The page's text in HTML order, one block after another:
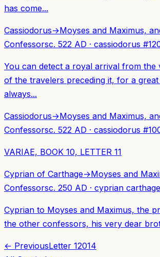
has come...
Cassiodorus→Moyses and Maximus,
Confessorsc. 522 AD · cassiodorus #
You can detect a royal arrival from the
of the travelers preceding it, for a
always...
Cassiodorus→Moyses and Maximus,
Confessorsc. 522 AD · cassiodorus #
VARIAE, BOOK 10, LETTER 11
Cyprian of Carthage→Moyses and
Confessorsc. 250 AD · cyprian carthage
Cyprian to Moyses and Maximus, the
the other confessors, his very dear
← PreviousLetter 12014